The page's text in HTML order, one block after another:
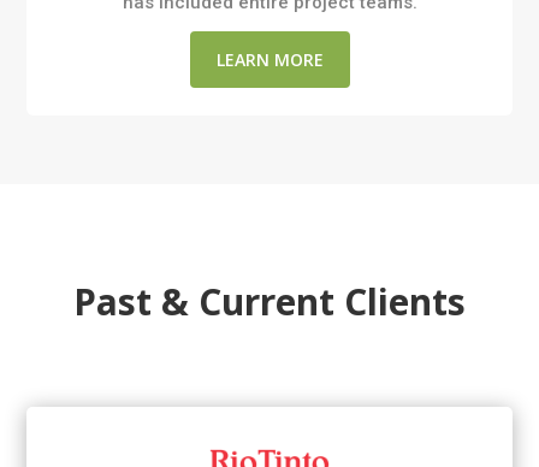
LEARN MORE
Past & Current Clients